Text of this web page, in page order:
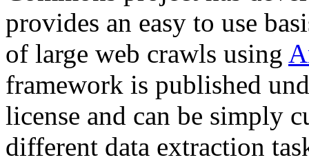
provides an easy to use
of large web crawls using
framework is published
license and can be simply
different data extraction